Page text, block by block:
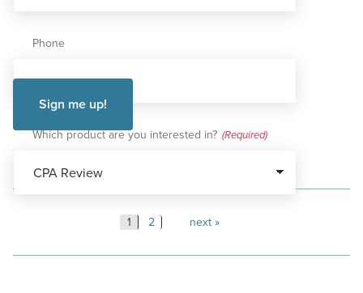
Phone
Which product are you interested in? (Required)
Posts
pagination
1 2 next